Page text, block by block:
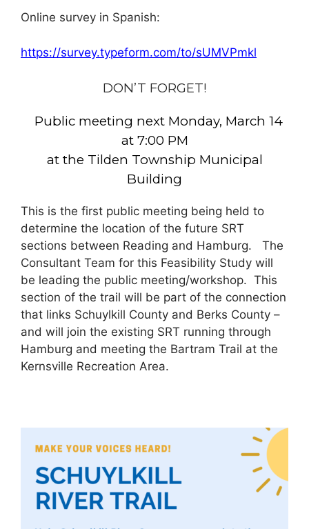
Online survey in Spanish:
https://survey.typeform.com/to/sUMVPmkl
DON’T FORGET!
Public meeting next Monday, March 14
at 7:00 PM
at the Tilden Township Municipal
Building
This is the first public meeting being held to
determine the location of the future SRT
sections between Reading and Hamburg. The
Consultant Team for this Feasibility Study will
be leading the public meeting/workshop. This
section of the trail will be part of the connection
that links Schuylkill County and Berks County –
and will join the existing SRT running through
Hamburg and meeting the Bartram Trail at the
Kernsville Recreation Area.